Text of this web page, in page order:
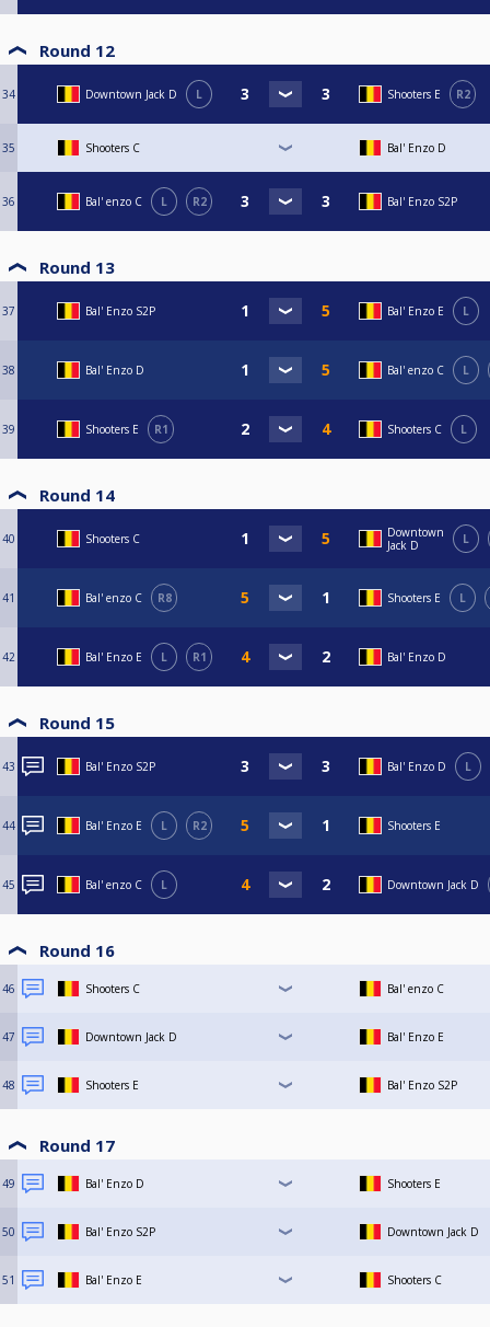
Round 12
34 Downtown Jack D L Shooters E R2
35 Shooters C Bal' Enzo D
36 Bal' enzo C L R2 Bal' Enzo S2P
Round 13
37 Bal' Enzo S2P Bal' Enzo E L
38 Bal' Enzo D Bal' enzo C L
39 Shooters E R1 Shooters C L
Round 14
40 Shooters C
Downtown
Jack D
L
41 Bal' enzo C R8 Shooters E L
42 Bal' Enzo E L R1 Bal' Enzo D
Round 15
43 Bal' Enzo S2P Bal' Enzo D L
44 Bal' Enzo E L R2 Shooters E
45 Bal' enzo C L Downtown Jack D
Round 16
46 Shooters C Bal' enzo C
47 Downtown Jack D Bal' Enzo E
48 Shooters E Bal' Enzo S2P
Round 17
49 Bal' Enzo D Shooters E
50 Bal' Enzo S2P Downtown Jack D
51 Bal' Enzo E Shooters C